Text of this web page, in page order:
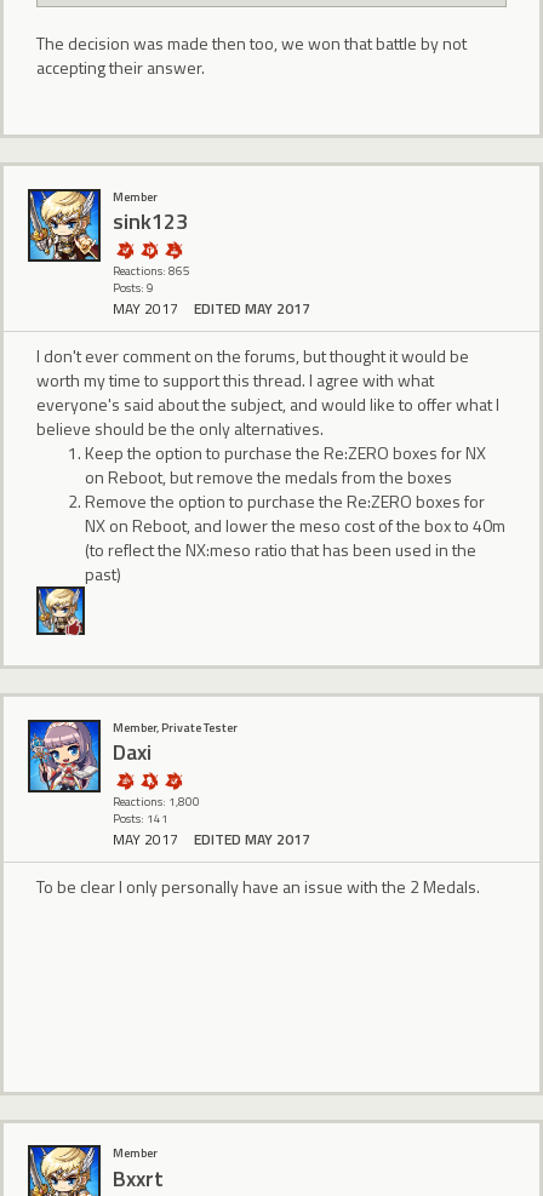
The decision was made then too, we won that battle by not
accepting their answer.
Member
sink123
Reactions: 865
Posts: 9
MAY 2017 EDITED MAY 2017
I don't ever comment on the forums, but thought it would be
worth my time to support this thread. I agree with what
everyone's said about the subject, and would like to offer what I
believe should be the only alternatives.
Keep the option to purchase the Re:ZERO boxes for NX
on Reboot, but remove the medals from the boxes
Remove the option to purchase the Re:ZERO boxes for
NX on Reboot, and lower the meso cost of the box to 40m
(to reflect the NX:meso ratio that has been used in the
past)
Member, Private Tester
Daxi
Reactions: 1,800
Posts: 141
MAY 2017 EDITED MAY 2017
To be clear I only personally have an issue with the 2 Medals.
Member
Bxxrt